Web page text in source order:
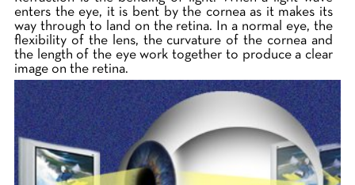
enters the eye, it is bent by the cornea as it makes its
way through to land on the retina. In a normal eye, the
flexibility of the lens, the curvature of the cornea and
the length of the eye work together to produce a clear
image on the retina.